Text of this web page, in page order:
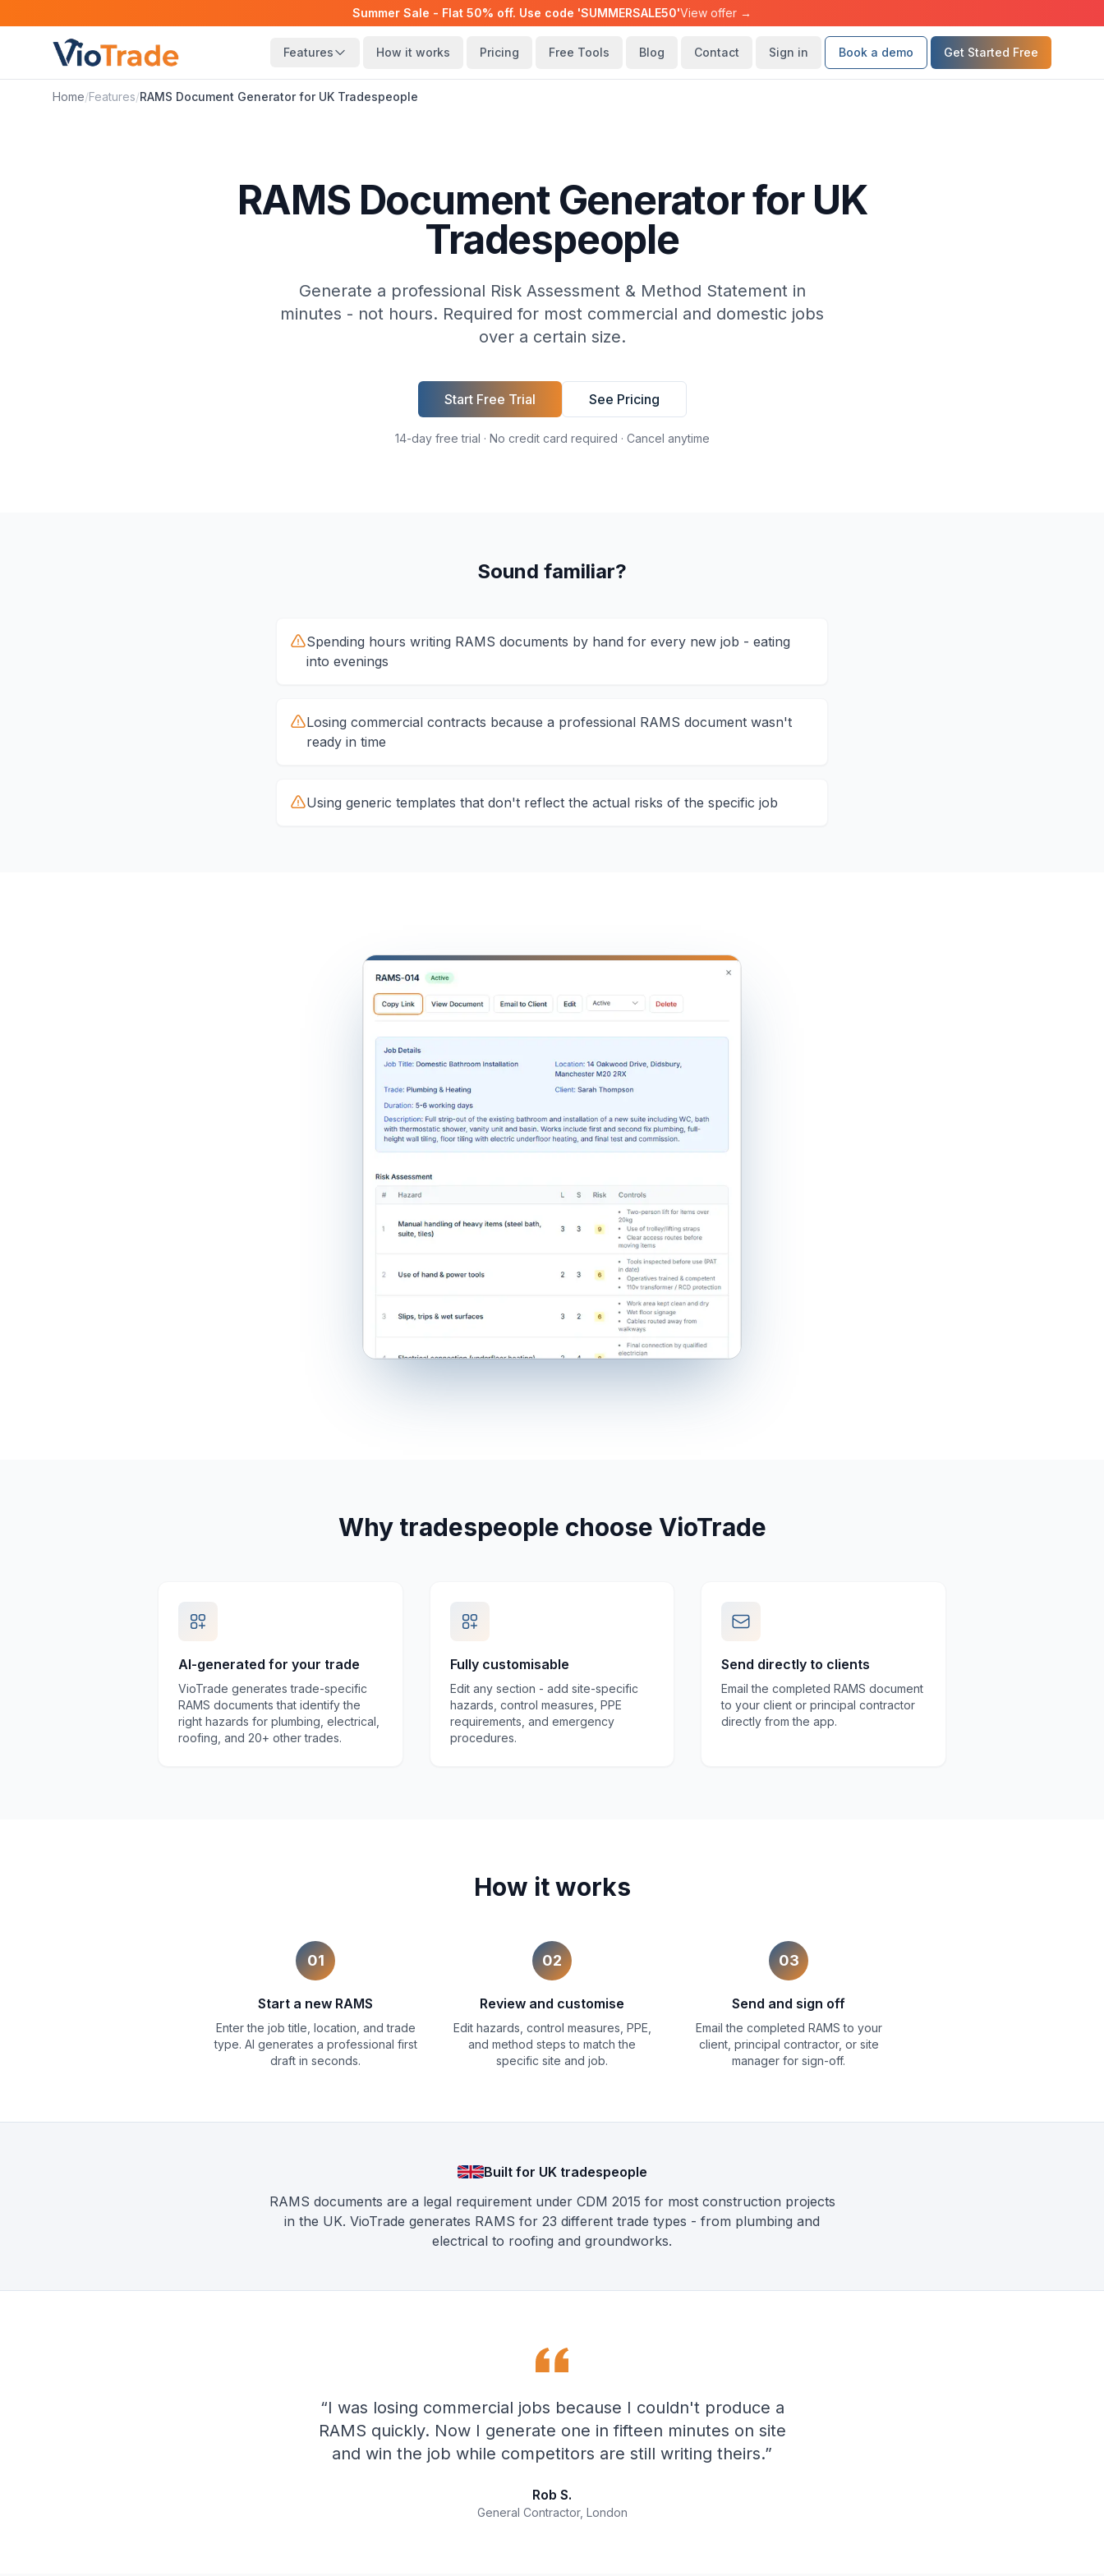
Summer Sale - Flat 50% off. Use code 'SUMMERSALE50'View offer →
Features How it works Pricing Free Tools Blog Contact Sign in Book a demo Get Started Free
Home/Features/RAMS Document Generator for UK Tradespeople
RAMS Document Generator for UK
Tradespeople
Generate a professional Risk Assessment & Method Statement in
minutes - not hours. Required for most commercial and domestic jobs
over a certain size.
Start Free Trial See Pricing
14-day free trial · No credit card required · Cancel anytime
Sound familiar?
Spending hours writing RAMS documents by hand for every new job - eating
into evenings
Losing commercial contracts because a professional RAMS document wasn't
ready in time
Using generic templates that don't reflect the actual risks of the specific job
Why tradespeople choose VioTrade
AI-generated for your trade
VioTrade generates trade-specific
RAMS documents that identify the
right hazards for plumbing, electrical,
roofing, and 20+ other trades.
Fully customisable
Edit any section - add site-specific
hazards, control measures, PPE
requirements, and emergency
procedures.
Send directly to clients
Email the completed RAMS document
to your client or principal contractor
directly from the app.
How it works
01
Start a new RAMS
Enter the job title, location, and trade
type. AI generates a professional first
draft in seconds.
02
Review and customise
Edit hazards, control measures, PPE,
and method steps to match the
specific site and job.
03
Send and sign off
Email the completed RAMS to your
client, principal contractor, or site
manager for sign-off.
Built for UK tradespeople
RAMS documents are a legal requirement under CDM 2015 for most construction projects
in the UK. VioTrade generates RAMS for 23 different trade types - from plumbing and
electrical to roofing and groundworks.
“I was losing commercial jobs because I couldn't produce a
RAMS quickly. Now I generate one in fifteen minutes on site
and win the job while competitors are still writing theirs.”
Rob S.
General Contractor, London